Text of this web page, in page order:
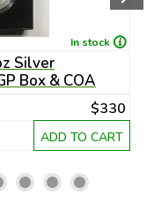
In stock
Silver
Box & COA
$330
ADD TO CART